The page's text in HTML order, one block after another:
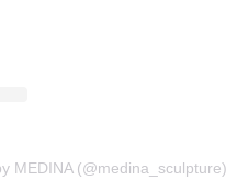
MEDINA (@medina_sculpture)